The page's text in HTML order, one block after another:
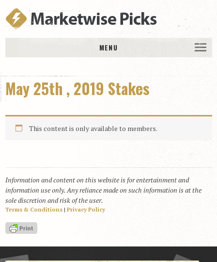
MENU
History
DAILY PICKS & PLAYS
Free Picks & Plays
Daily Picks
Daily Comments
Stakes Races
RACE RESULTS
MEMBERSHIPS
View Cart
Checkout
May 25th , 2019 Stakes
This content is only available to members.
Information and content on this website is for entertainment and
information use only. Any reliance made on such information is at the
sole discretion and risk of the user.
Terms & Conditions| Privacy Policy